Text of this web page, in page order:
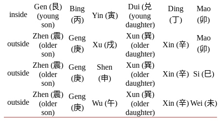
inside
Gen (艮)
(young
son)
Bing
(丙)
Yin (寅)
Dui (兑
(young
daughter)
Ding
(丁)
Mao
(卯)
outside
Zhen (震)
(older
son)
Geng
(庚)
Xu (戌)
Xun (巽)
(older
daughter)
Xin (辛)
Mao
(卯)
outside
Zhen (震)
(older
son)
Geng
(庚)
Shen
(申)
Xun (巽)
(older
daughter)
Xin (辛) Si (巳)
outside
Zhen (震)
(older
son)
Geng
(庚)
Wu (午)
Xun (巽)
(older
daughter)
Xin (辛)Wei (未)